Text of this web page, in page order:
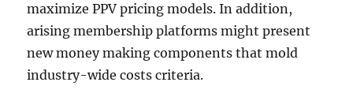
maximize PPV pricing models. In addition,
arising membership platforms might present
new money making components that mold
industry-wide costs criteria.